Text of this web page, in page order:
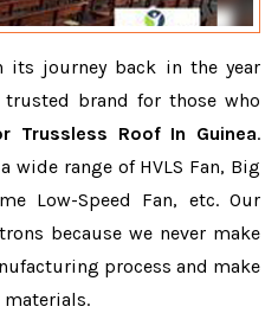
its journey back in the year
brand for those who
Trussless Roof In Guinea.
wide range of HVLS Fan, Big
Low-Speed Fan, etc. Our
because we never make
process and make
materials.